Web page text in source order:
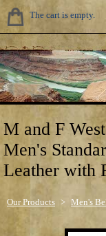
The cart is empty.
M and F
Men's
Leather with
Our Products > Men's